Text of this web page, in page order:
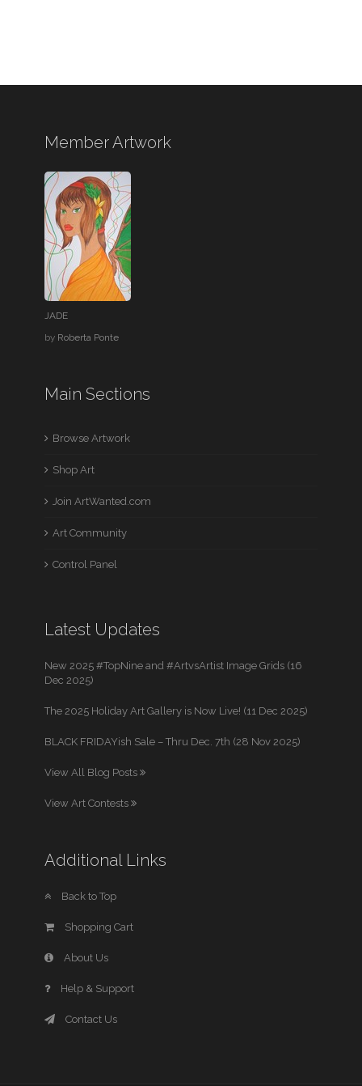
Member Artwork
JADE
by Roberta Ponte
Main Sections
Browse Artwork
Shop Art
Join ArtWanted.com
Art Community
Control Panel
Latest Updates
New 2025 #TopNine and #ArtvsArtist Image Grids (16
Dec 2025)
The 2025 Holiday Art Gallery is Now Live! (11 Dec 2025)
BLACK FRIDAYish Sale – Thru Dec. 7th (28 Nov 2025)
View All Blog Posts
View Art Contests
Additional Links
Back to Top
Shopping Cart
About Us
Help & Support
Contact Us